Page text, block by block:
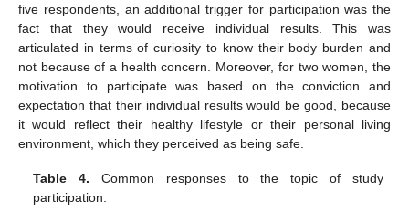
five respondents, an additional trigger for participation was the
fact that they would receive individual results. This was
articulated in terms of curiosity to know their body burden and
not because of a health concern. Moreover, for two women, the
motivation to participate was based on the conviction and
expectation that their individual results would be good, because
it would reflect their healthy lifestyle or their personal living
environment, which they perceived as being safe.
Table 4. Common responses to the topic of study
participation.